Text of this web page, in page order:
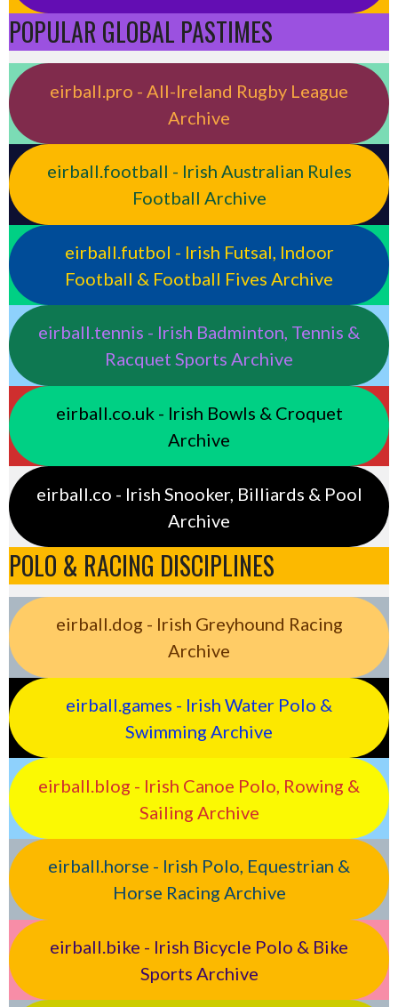
POPULAR GLOBAL PASTIMES
eirball.pro - All-Ireland Rugby League
Archive
eirball.football - Irish Australian Rules
Football Archive
eirball.futbol - Irish Futsal, Indoor
Football & Football Fives Archive
eirball.tennis - Irish Badminton, Tennis &
Racquet Sports Archive
eirball.co.uk - Irish Bowls & Croquet
Archive
eirball.co - Irish Snooker, Billiards & Pool
Archive
POLO & RACING DISCIPLINES
eirball.dog - Irish Greyhound Racing
Archive
eirball.games - Irish Water Polo &
Swimming Archive
eirball.blog - Irish Canoe Polo, Rowing &
Sailing Archive
eirball.horse - Irish Polo, Equestrian &
Horse Racing Archive
eirball.bike - Irish Bicycle Polo & Bike
Sports Archive